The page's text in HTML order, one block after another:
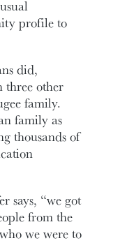
profile to
did,
three other
family.
family as
thousands of
says, “we got
from the
we were to